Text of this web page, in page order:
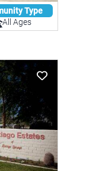
Type
All Ages